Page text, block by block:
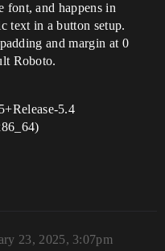
font, and happens in
text in a button setup.
and margin at 0
Roboto.
5.4
23, 2025, 3:07pm